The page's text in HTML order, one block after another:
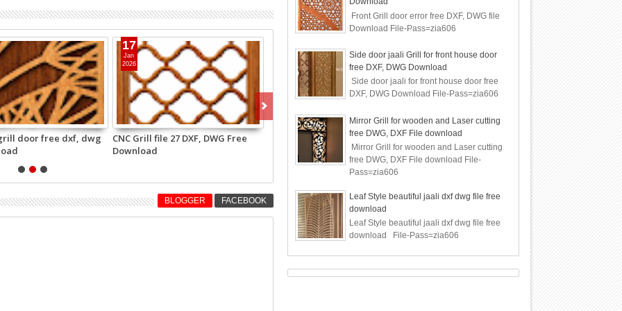
grill free DXF DWG
Beautiful partition grill 25 for
wood router and laser cutting
27
Apr
2025
BLOGGER FACEBOOK
Front Grill door error free DXF, DWG file
Download File-Pass=zia606
Side door jaali Grill for front house door
free DXF, DWG Download
Side door jaali for front house door free
DXF, DWG Download File-Pass=zia606
Mirror Grill for wooden and Laser cutting
free DWG, DXF File download
Mirror Grill for wooden and Laser cutting
free DWG, DXF File download File-
Pass=zia606
Leaf Style beautiful jaali dxf dwg file free
download
Leaf Style beautiful jaali dxf dwg file free
download File-Pass=zia606